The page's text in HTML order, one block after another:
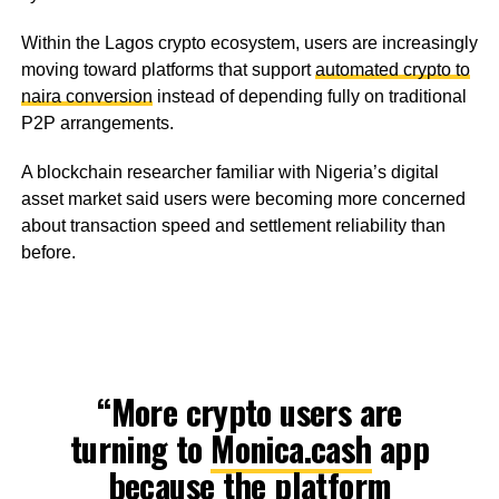
Within the Lagos crypto ecosystem, users are increasingly
moving toward platforms that supportautomated crypto to
naira conversion instead of depending fully on traditional
P2P arrangements.
A blockchain researcher familiar with Nigeria’s digital
asset market said users were becoming more concerned
about transaction speed and settlement reliability than
before.
“More crypto users are
turning to Monica.cash app
because the platform